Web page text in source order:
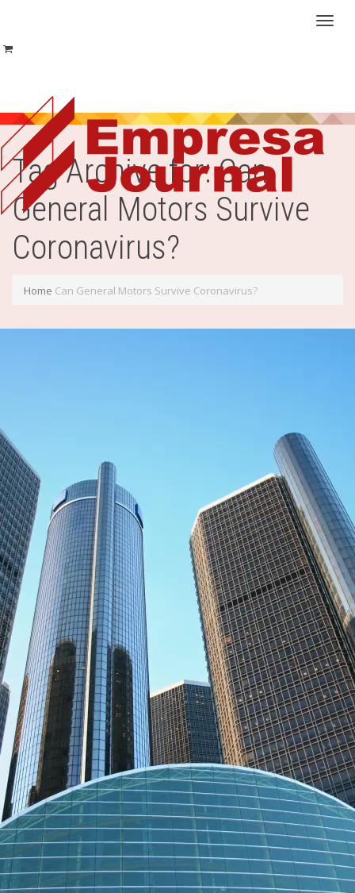
Tag Archive for: Can
General Motors Survive
Coronavirus?
Home Can General Motors Survive Coronavirus?